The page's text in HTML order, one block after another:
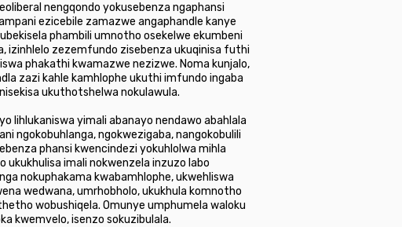
nengqondo yokusebenza ngaphansi
ezicebile zamazwe angaphandle kanye
phambili umnotho osekelwe ekumbeni
izinhlelo zezemfundo zisebenza ukuqinisa futhi
phakathi kwamazwe nezizwe. Noma kunjalo,
zazi kahle kamhlophe ukuthi imfundo ingaba
ukuthotshelwa nokulawula.
lihlukaniswa yimali abanayo nendawo abahlala
ngokobuhlanga, ngokwezigaba, nangokobulili
phansi kwencindezi yokuhlolwa mihla
imali nokwenzela inzuzo labo
nokuphakama kwabamhlophe, ukwehliswa
wedwana, umrhobholo, ukukhula komnotho
wobushiqela. Omunye umphumela waloku
kwemvelo, isenzo sokuzibulala.